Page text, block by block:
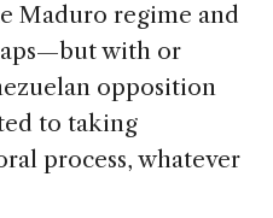
Maduro regime and
with or
opposition
to taking
process, whatever